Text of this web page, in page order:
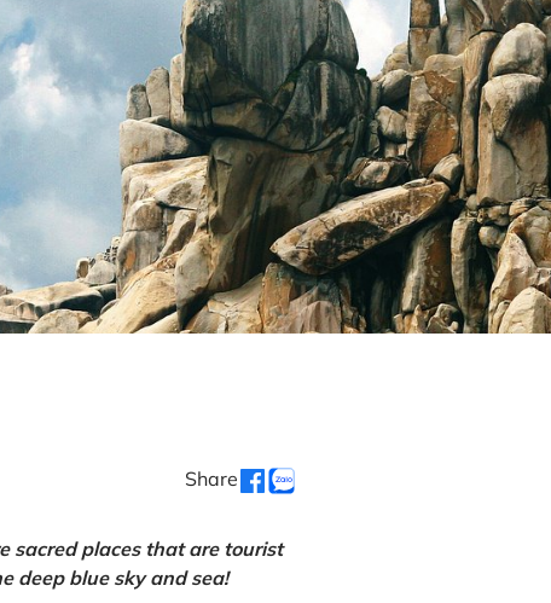
Share
sacred places that are tourist
deep blue sky and sea!